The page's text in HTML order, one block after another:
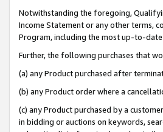
Notwithstanding the foregoing,
Income Statement or any other terms,
Program, including the most up-to-
Further, the following purchases that
(a) any Product purchased after
(b) any Product order where a
(c) any Product purchased by a
in bidding or auctions on keywords,